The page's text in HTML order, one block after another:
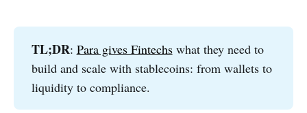
TL;DR: Para gives Fintechswhat they need to
build and scale with stablecoins: from wallets to
liquidity to compliance.